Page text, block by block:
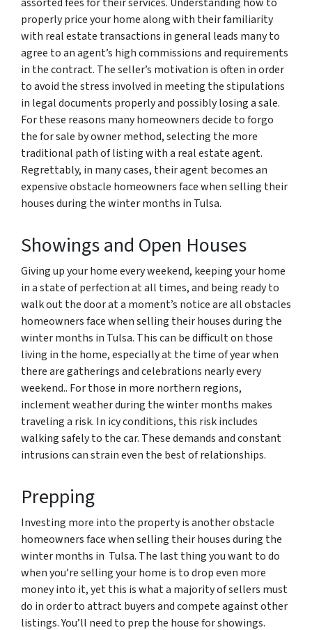
properly price your home along with their familiarity
with real estate transactions in general leads many to
agree to an agent’s high commissions and requirements
in the contract. The seller’s motivation is often in order
to avoid the stress involved in meeting the stipulations
in legal documents properly and possibly losing a sale.
For these reasons many homeowners decide to forgo
the for sale by owner method, selecting the more
traditional path of listing with a real estate agent.
Regrettably, in many cases, their agent becomes an
expensive obstacle homeowners face when selling their
houses during the winter months in Tulsa.
Showings and Open Houses
Giving up your home every weekend, keeping your home
in a state of perfection at all times, and being ready to
walk out the door at a moment’s notice are all obstacles
homeowners face when selling their houses during the
winter months in Tulsa. This can be difficult on those
living in the home, especially at the time of year when
there are gatherings and celebrations nearly every
weekend.. For those in more northern regions,
inclement weather during the winter months makes
traveling a risk. In icy conditions, this risk includes
walking safely to the car. These demands and constant
intrusions can strain even the best of relationships.
Prepping
Investing more into the property is another obstacle
homeowners face when selling their houses during the
winter months in Tulsa. The last thing you want to do
when you’re selling your home is to drop even more
money into it, yet this is what a majority of sellers must
do in order to attract buyers and compete against other
listings. You’ll need to prep the house for showings.